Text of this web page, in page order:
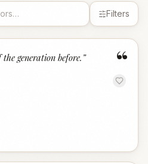
Filters
“
generation before. ”